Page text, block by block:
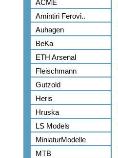
ACME
Amintiri Ferovi..
Auhagen
BeKa
ETH Arsenal
Fleischmann
Gutzold
Heris
Hruska
LS Models
MiniaturModelle
MTB